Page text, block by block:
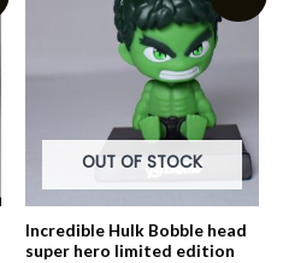
OUT OF STOCK
Incredible Hulk Bobble head
super hero limited edition